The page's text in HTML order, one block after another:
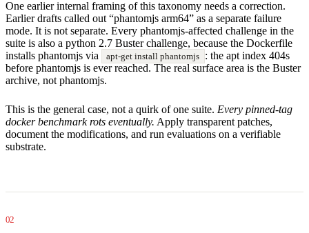
One earlier internal framing of this taxonomy needs a correction.
Earlier drafts called out “phantomjs arm64” as a separate failure
mode. It is not separate. Every phantomjs-affected challenge in the
suite is also a python 2.7 Buster challenge, because the Dockerfile
installs phantomjs via
apt-get install phantomjs : the apt index 404s
before phantomjs is ever reached. The real surface area is the Buster
archive, not phantomjs.
This is the general case, not a quirk of one suite. Every pinned-tag
docker benchmark rots eventually. Apply transparent patches,
document the modifications, and run evaluations on a verifiable
substrate.